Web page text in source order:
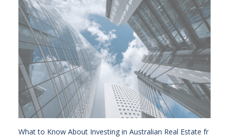
What to Know About Investing in Australian Real Estate fr